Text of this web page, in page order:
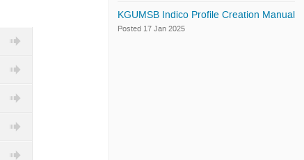
KGUMSB Indico Profile Creation Manual
Posted 17 Jan 2025